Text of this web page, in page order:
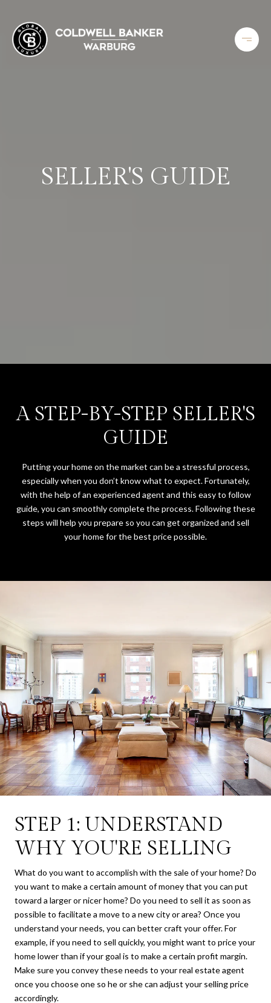
SELLER'S GUIDE
A STEP-BY-STEP SELLER'S
GUIDE
Putting your home on the market can be a stressful process,
especially when you don’t know what to expect. Fortunately,
with the help of an experienced agent and this easy to follow
guide, you can smoothly complete the process. Following these
steps will help you prepare so you can get organized and sell
your home for the best price possible.​​​​​​​
STEP 1: UNDERSTAND
WHY YOU'RE SELLING
What do you want to accomplish with the sale of your home? Do
you want to make a certain amount of money that you can put
toward a larger or nicer home? Do you need to sell it as soon as
possible to facilitate a move to a new city or area? Once you
understand your needs, you can better craft your offer. For
example, if you need to sell quickly, you might want to price your
home lower than if your goal is to make a certain profit margin.
Make sure you convey these needs to your real estate agent
once you choose one so he or she can adjust your selling price
accordingly.